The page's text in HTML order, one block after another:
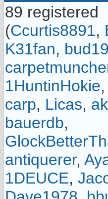
89 registered
(Ccurtis8891,
K31fan,
1HuntinHokie,
carp, Licas,
bauerdb,
antiquerer,
1DEUCE,